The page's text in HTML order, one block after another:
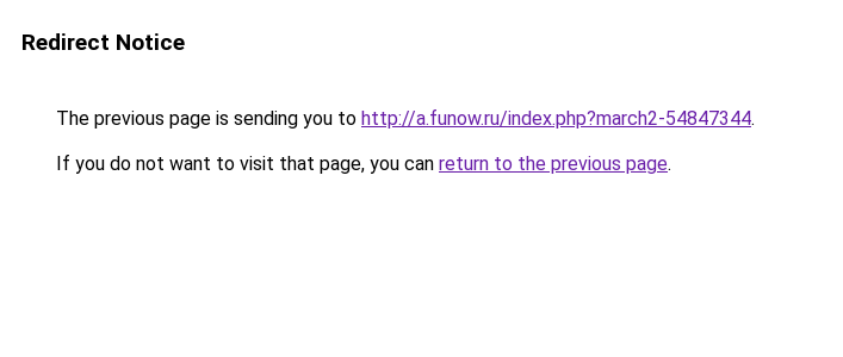
Redirect Notice
The previous page is sending you to http://a.funow.ru/index.php?march2-54847344.
If you do not want to visit that page, you can return to the previous page.